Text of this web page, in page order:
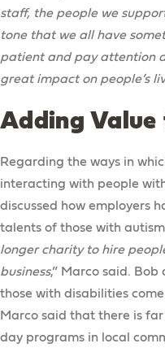
staff, the people we
tone that we all have
patient and pay attention
great impact on people’s
Adding
Regarding the ways in
interacting with people
discussed how employers
talents of those with
longer charity to hire
business,” Marco said.
those with disabilities
Marco said that there is
day programs in local